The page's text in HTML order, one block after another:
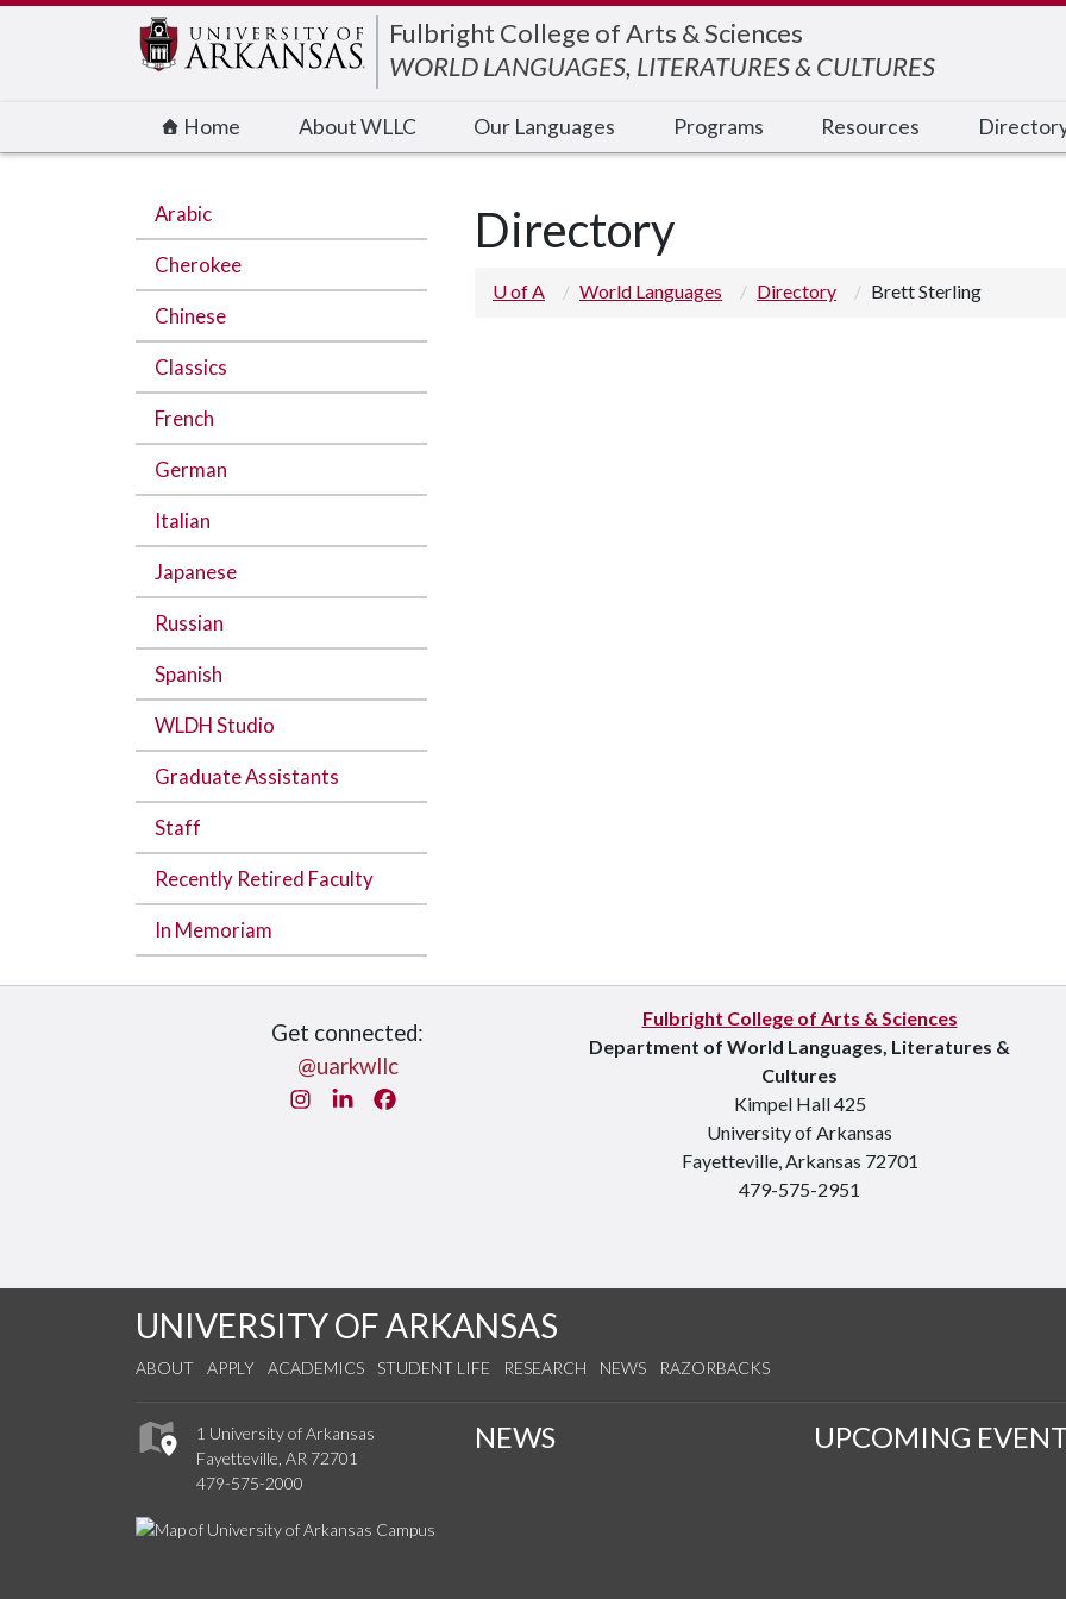
Fulbright College of Arts & Sciences
WORLD LANGUAGES, LITERATURES & CULTURES
Home About WLLC Our Languages Programs Resources
Arabic
Cherokee
Chinese
Classics
French
German
Italian
Japanese
Russian
Spanish
WLDH Studio
Graduate Assistants
Staff
Recently Retired Faculty
In Memoriam
Directory
U of A World Languages Directory Brett Sterling
Get connected:
@uarkwllc
Instagram
LinkedIn
Fulbright College of Arts & Sciences
Department of World Languages, Literatures &
Cultures
Kimpel Hall 425
University of Arkansas
Fayetteville, Arkansas 72701
479-575-2951
UNIVERSITY OF ARKANSAS
ABOUT APPLY ACADEMICS STUDENT LIFE RESEARCH NEWS RAZORBACKS
1 University of Arkansas
Fayetteville, AR 72701
479-575-2000
NEWS UPCOMING
Edit webpage